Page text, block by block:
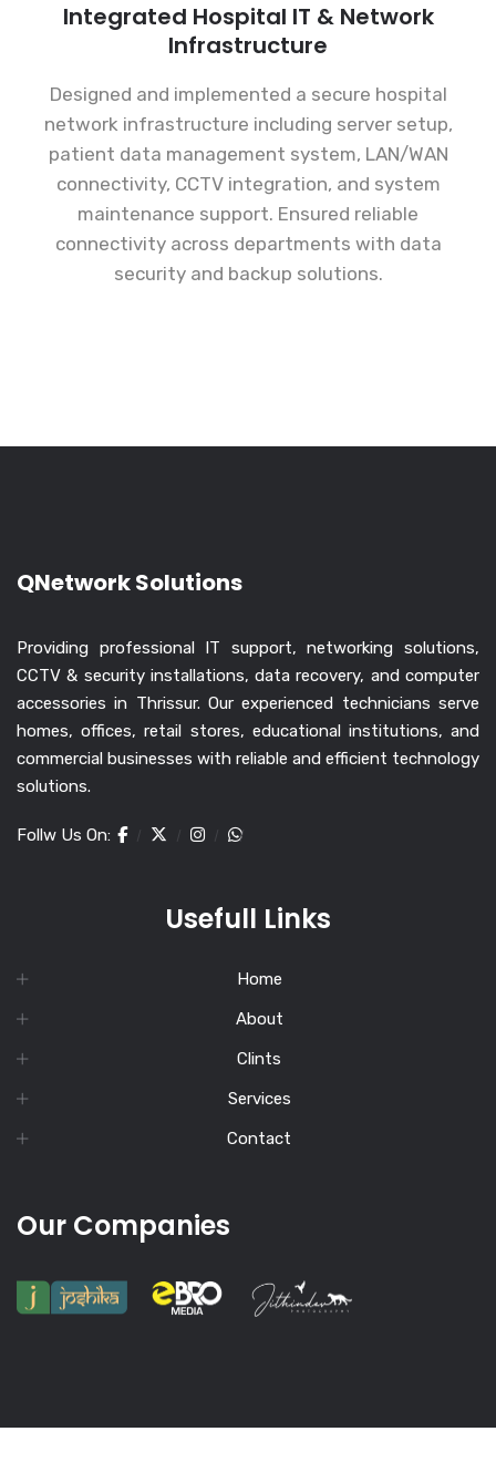
Integrated Hospital IT & Network
Infrastructure
Designed and implemented a secure hospital
network infrastructure including server setup,
patient data management system, LAN/WAN
connectivity, CCTV integration, and system
maintenance support. Ensured reliable
connectivity across departments with data
security and backup solutions.
QNetwork Solutions
Providing professional IT support, networking solutions,
CCTV & security installations, data recovery, and computer
accessories in Thrissur. Our experienced technicians serve
homes, offices, retail stores, educational institutions, and
commercial businesses with reliable and efficient technology
solutions.
Follw Us On:
Usefull Links
Home
About
Clints
Services
Contact
Our Companies